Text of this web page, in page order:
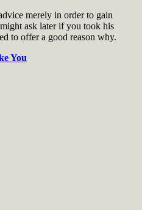
merely in order to gain
ask later if you took his
to offer a good reason why.
You